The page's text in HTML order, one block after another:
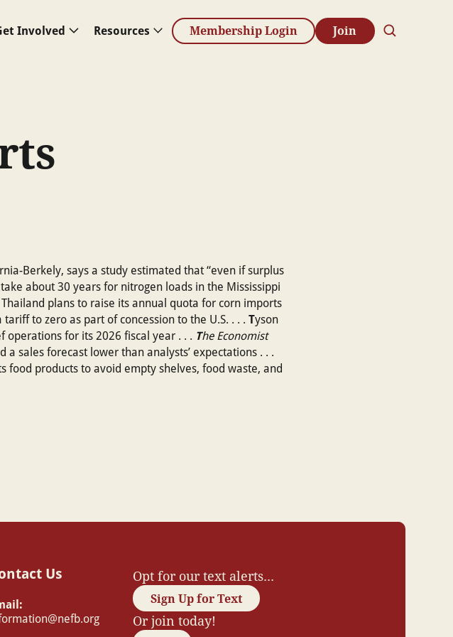
Involved Resources Membership Login Join
Berkely, says a study estimated that “even if surplus
about 30 years for nitrogen loads in the Mississippi
plans to raise its annual quota for corn imports
to zero as part of concession to the U.S. . . . Tyson
for its 2026 fiscal year . . . The Economist
sales forecast lower than analysts’ expectations . . .
products to avoid empty shelves, food waste, and
Us Opt for our text alerts...
Sign Up for Text
Or join today!